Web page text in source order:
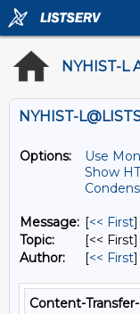
NYHIST-L
Options:
Use
Show
Message: [<< First
Topic:
[<<
Author:
[<< First
Content-